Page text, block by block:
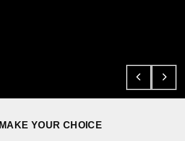
MAKE YOUR CHOICE